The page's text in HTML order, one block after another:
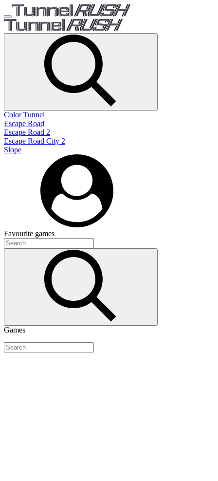
Color Tunnel
Escape Road
Escape Road 2
Escape Road City 2
Slope
Favourite games
Games